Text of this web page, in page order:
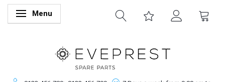
Toggle navigation
Menu